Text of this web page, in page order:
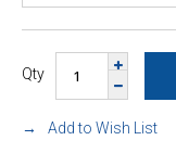
Qty
Add to Wish List